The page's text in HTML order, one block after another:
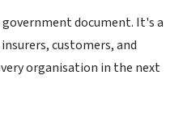
document. It's a
customers, and
organisation in the next